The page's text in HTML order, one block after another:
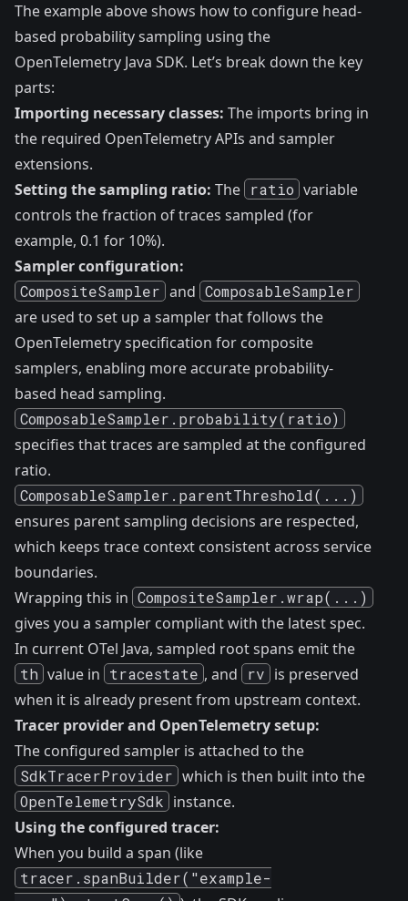
The example above shows how to configure head-
based probability sampling using the
OpenTelemetry Java SDK. Let’s break down the key
parts:
Importing necessary classes: The imports bring in
the required OpenTelemetry APIs and sampler
extensions.
Setting the sampling ratio: The ratio variable
controls the fraction of traces sampled (for
example, 0.1 for 10%).
Sampler configuration:
CompositeSampler and ComposableSampler
are used to set up a sampler that follows the
OpenTelemetry specification for composite
samplers, enabling more accurate probability-
based head sampling.
ComposableSampler.probability(ratio)
specifies that traces are sampled at the configured
ratio.
ComposableSampler.parentThreshold(...)
ensures parent sampling decisions are respected,
which keeps trace context consistent across service
boundaries.
Wrapping this in CompositeSampler.wrap(...)
gives you a sampler compliant with the latest spec.
In current OTel Java, sampled root spans emit the
th value in tracestate , and rv is preserved
when it is already present from upstream context.
Tracer provider and OpenTelemetry setup:
The configured sampler is attached to the
SdkTracerProvider which is then built into the
OpenTelemetrySdk instance.
Using the configured tracer:
When you build a span (like
tracer.spanBuilder("example-